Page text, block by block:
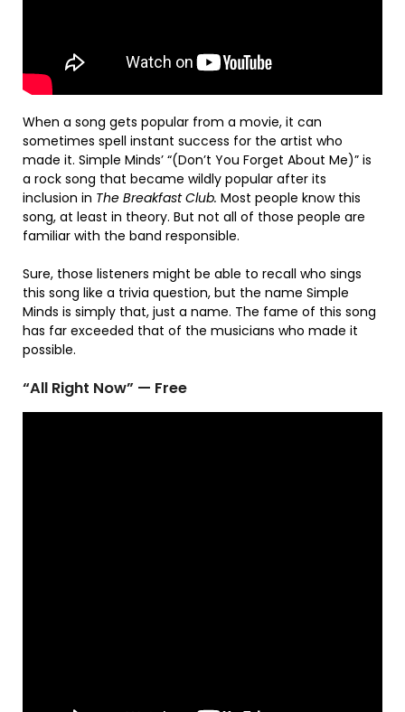
When a song gets popular from a movie, it can
sometimes spell instant success for the artist who
made it. Simple Minds’ “(Don’t You Forget About Me)” is
a rock song that became wildly popular after its
inclusion in The Breakfast Club. Most people know this
song, at least in theory. But not all of those people are
familiar with the band responsible.
Sure, those listeners might be able to recall who sings
this song like a trivia question, but the name Simple
Minds is simply that, just a name. The fame of this song
has far exceeded that of the musicians who made it
possible.
“All Right Now” — Free